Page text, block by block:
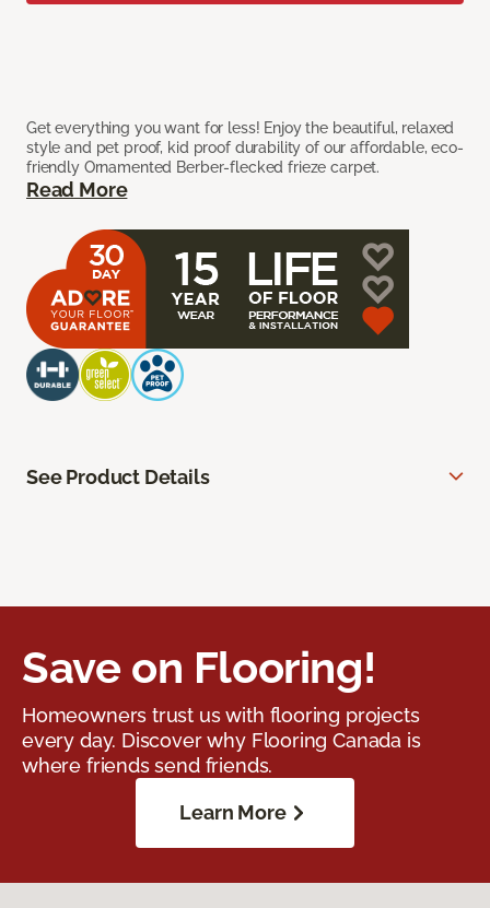
Get everything you want for less! Enjoy the beautiful, relaxed
style and pet proof, kid proof durability of our affordable, eco-
friendly Ornamented Berber-flecked frieze carpet.
Read More
See Product Details
Save on Flooring!
Homeowners trust us with flooring projects
every day. Discover why Flooring Canada is
where friends send friends.
Learn More